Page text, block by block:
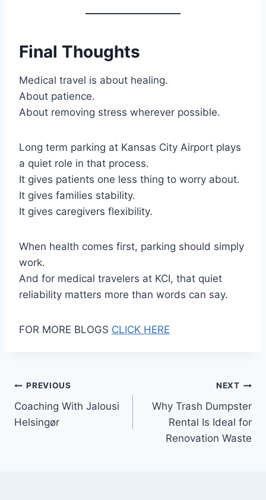
Final Thoughts
Medical travel is about healing.
About patience.
About removing stress wherever possible.
Long term parking at Kansas City Airport plays
a quiet role in that process.
It gives patients one less thing to worry about.
It gives families stability.
It gives caregivers flexibility.
When health comes first, parking should simply
work.
And for medical travelers at KCI, that quiet
reliability matters more than words can say.
FOR MORE BLOGS CLICK HERE
Post
navigation
PREVIOUS
Coaching With Jalousi
Helsingør
NEXT
Why Trash Dumpster
Rental Is Ideal for
Renovation Waste